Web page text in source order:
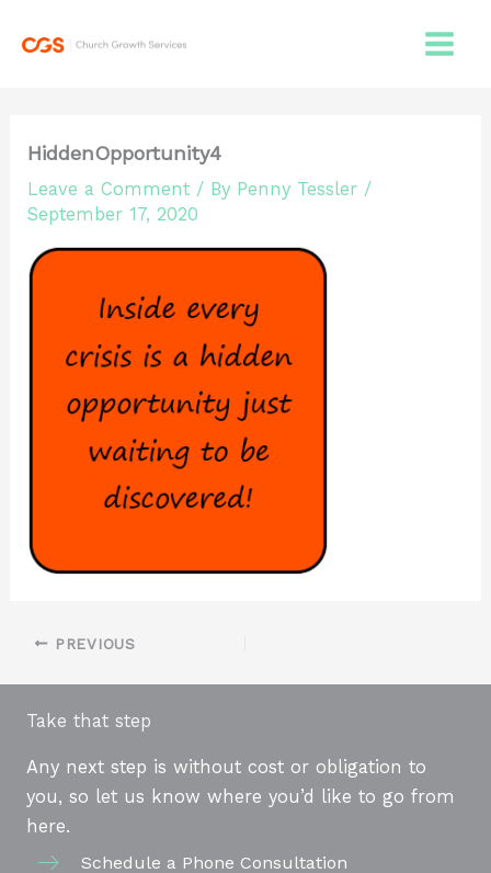
HiddenOpportunity4
Leave a Comment / By Penny Tessler /
September 17, 2020
PREVIOUS
Take that step
Any next step is without cost or obligation to
you, so let us know where you’d like to go from
here.
Schedule a Phone Consultation